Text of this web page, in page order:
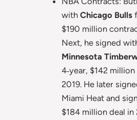
with Chicago Bulls
$190 million
Next, he signed
Minnesota
4‑year, $142
2019. He later
Miami Heat and
$184 million deal